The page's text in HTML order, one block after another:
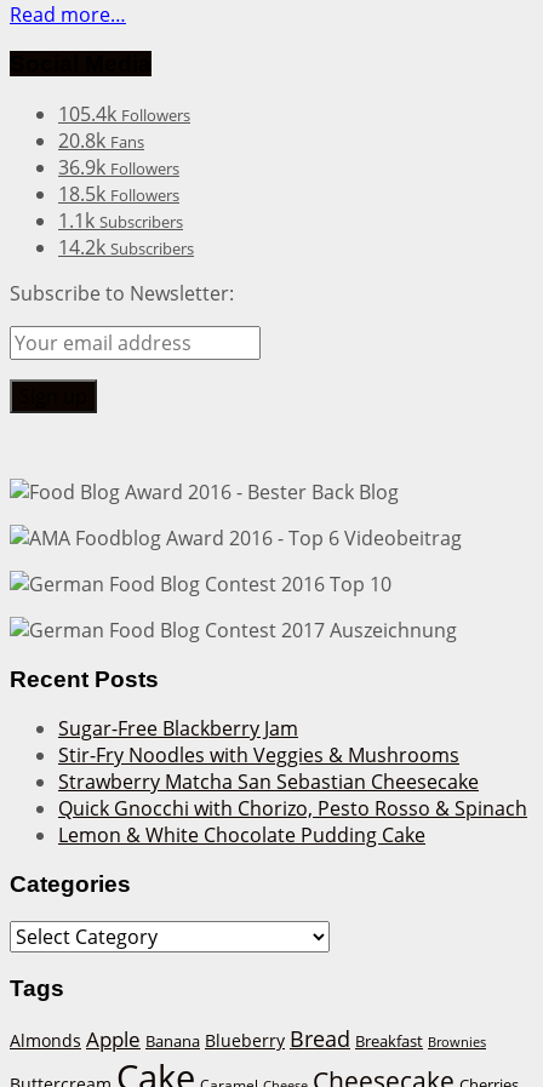
Read more…
105.4k Followers
20.8k Fans
36.9k Followers
18.5k Followers
1.1k Subscribers
14.2k Subscribers
Subscribe to Newsletter:
Recent Posts
Sugar-Free Blackberry Jam
Stir-Fry Noodles with Veggies & Mushrooms
Strawberry Matcha San Sebastian Cheesecake
Quick Gnocchi with Chorizo, Pesto Rosso & Spinach
Lemon & White Chocolate Pudding Cake
Categories
Categories
Tags
Almonds Apple Banana Blueberry Bread Breakfast Brownies